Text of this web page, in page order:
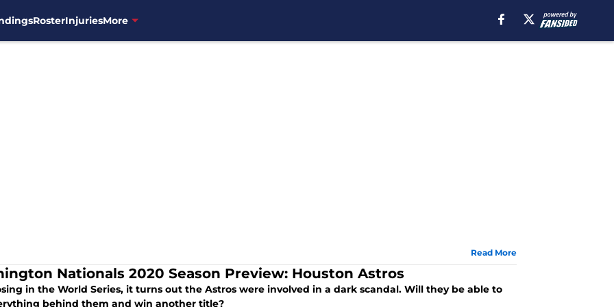
RosterInjuriesMore
Read More
Nationals 2020 Season Preview: Houston Astros
in the World Series, it turns out the Astros were involved in a dark scandal. Will they be able to
behind them and win another title?